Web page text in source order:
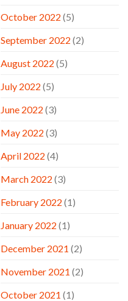
October 2022 (5)
September 2022 (2)
August 2022 (5)
July 2022 (5)
June 2022 (3)
May 2022 (3)
April 2022 (4)
March 2022 (3)
February 2022 (1)
January 2022 (1)
December 2021 (2)
November 2021 (2)
October 2021 (1)